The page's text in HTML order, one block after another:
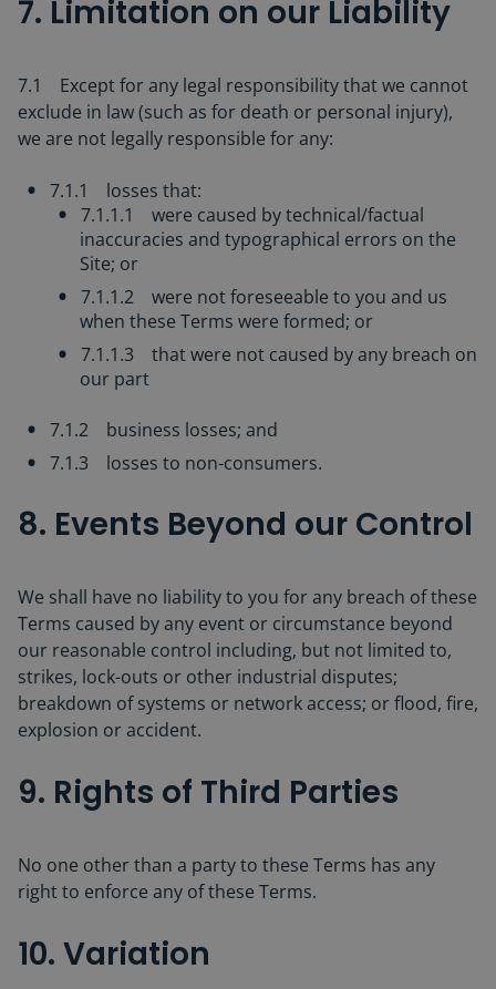
7. Limitation on our Liability
7.1 Except for any legal responsibility that we cannot
exclude in law (such as for death or personal injury),
we are not legally responsible for any:
7.1.1 losses that:
7.1.1.1 were caused by technical/factual
inaccuracies and typographical errors on the
Site; or
7.1.1.2 were not foreseeable to you and us
when these Terms were formed; or
7.1.1.3 that were not caused by any breach on
our part
7.1.2 business losses; and
7.1.3 losses to non-consumers.
8. Events Beyond our Control
We shall have no liability to you for any breach of these
Terms caused by any event or circumstance beyond
our reasonable control including, but not limited to,
strikes, lock-outs or other industrial disputes;
breakdown of systems or network access; or flood, fire,
explosion or accident.
9. Rights of Third Parties
No one other than a party to these Terms has any
right to enforce any of these Terms.
10. Variation